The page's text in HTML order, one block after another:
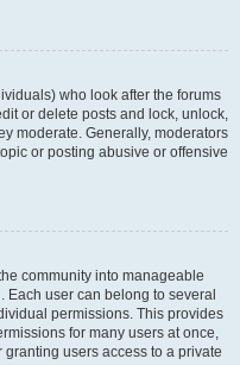
who look after the forums
or delete posts and lock, unlock,
moderate. Generally, moderators
or posting abusive or offensive
community into manageable
Each user can belong to several
permissions. This provides
for many users at once,
users access to a private